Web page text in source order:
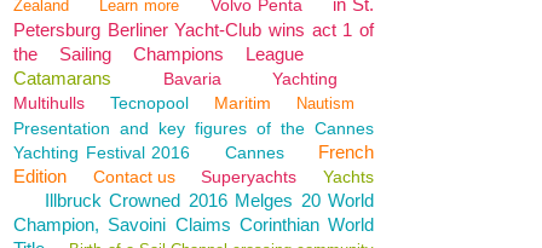
Zealand
Learn more Volvo Penta
Petersburg Berliner Yacht-Club wins act 1 of
the Sailing Champions League
Catamarans
Bavaria
Yachting
Multihulls
Tecnopool Maritim Nautism
Presentation and key figures of the Cannes
Yachting Festival 2016
Cannes
French
Edition
Contact us Superyachts Yachts
Illbruck Crowned 2016 Melges 20 World
Champion, Savoini Claims Corinthian World